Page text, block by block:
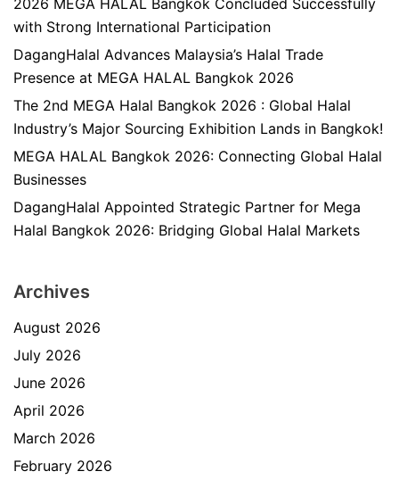
2026 MEGA HALAL Bangkok Concluded Successfully
with Strong International Participation
DagangHalal Advances Malaysia’s Halal Trade
Presence at MEGA HALAL Bangkok 2026
The 2nd MEGA Halal Bangkok 2026 : Global Halal
Industry’s Major Sourcing Exhibition Lands in Bangkok!
MEGA HALAL Bangkok 2026: Connecting Global Halal
Businesses
DagangHalal Appointed Strategic Partner for Mega
Halal Bangkok 2026: Bridging Global Halal Markets
Archives
August 2026
July 2026
June 2026
April 2026
March 2026
February 2026